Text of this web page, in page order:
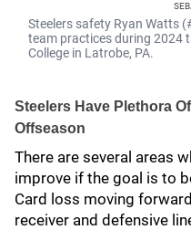
Steelers safety Ryan Watts
team practices during 2024
College in Latrobe, PA.
Steelers Have Plethora
Offseason
There are several areas
improve if the goal is to
Card loss moving
receiver and defensive